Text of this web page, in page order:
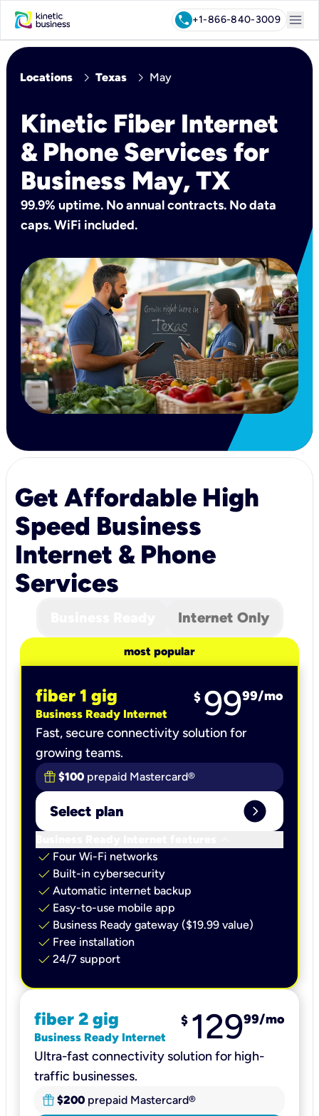
call+1-866-840-3009 menu
Locations chevron_right Texas chevron_right May
Kinetic Fiber Internet
& Phone Services for
Business May, TX
99.9% uptime. No annual contracts. No data
caps. WiFi included.
Get Affordable High
Speed Business
Internet & Phone
Services
Internet Only
most popular
fiber 1 gig
Business Ready Internet
$ 9999/mo
Fast, secure connectivity solution for
growing teams.
$100 prepaid Mastercard®
Select plan expand_circle_right
check Four Wi-Fi networks
check Built-in cybersecurity​
check Automatic internet backup​
check Easy-to-use mobile app​
check Business Ready gateway ($19.99 value)
check Free installation
check 24/7 support
fiber 2 gig
Business Ready Internet
$ 12999/mo
Ultra-fast connectivity solution for high-
traffic businesses.
$200 prepaid Mastercard®